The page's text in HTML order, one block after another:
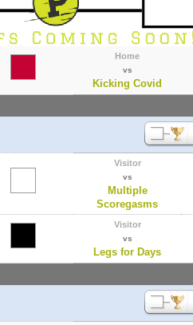
Home
vs
Kicking Covid
Visitor
vs
Multiple
Scoregasms
Visitor
vs
Legs for Days